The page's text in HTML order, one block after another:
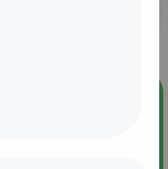
get 10% off your
& online?